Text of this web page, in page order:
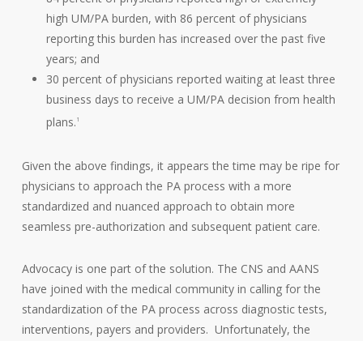
high UM/PA burden, with 86 percent of physicians
reporting this burden has increased over the past five
years; and
30 percent of physicians reported waiting at least three
business days to receive a UM/PA decision from health
plans. 1
Given the above findings, it appears the time may be ripe for
physicians to approach the PA process with a more
standardized and nuanced approach to obtain more
seamless pre-authorization and subsequent patient care.
Advocacy is one part of the solution. The CNS and AANS
have joined with the medical community in calling for the
standardization of the PA process across diagnostic tests,
interventions, payers and providers. Unfortunately, the